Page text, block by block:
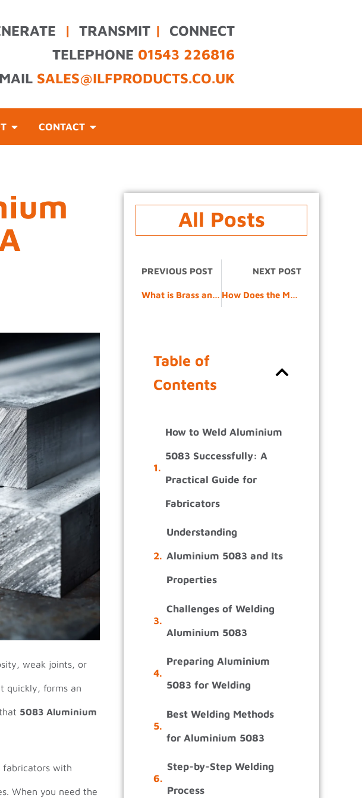
| TRANSMIT |
CONNECT
TELEPHONE 01543 226816
SALES@ILFPRODUCTS.CO.UK
CONTACT
weak joints, or
quickly, forms an
5083 Aluminium
fabricators with
When you need the
All Posts
PREVIOUS POST
What is Brass and How is it Different from Copper and Bronze?
NEXT POST
How Does the Metal Bending Process Work From Design to Finished Part?
Table of
Contents
How to Weld Aluminium
5083 Successfully: A
Practical Guide for
Fabricators
Understanding
Aluminium 5083 and Its
Properties
Challenges of Welding
Aluminium 5083
Preparing Aluminium
5083 for Welding
Best Welding Methods
for Aluminium 5083
Step-by-Step Welding
Process